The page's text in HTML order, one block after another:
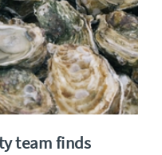
team finds